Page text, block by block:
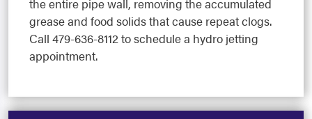
the entire pipe wall, removing the accumulated
grease and food solids that cause repeat clogs.
Call 479-636-8112 to schedule a hydro jetting
appointment.